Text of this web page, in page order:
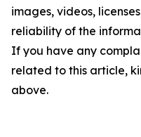
images, videos,
reliability of the
If you have any
related to this article,
above.